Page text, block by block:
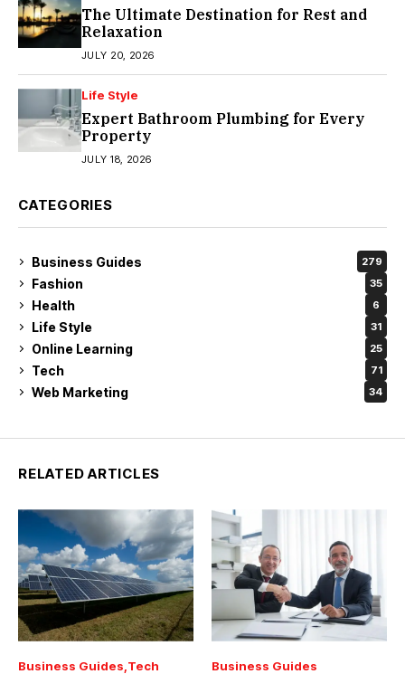
The Ultimate Destination for Rest and
Relaxation
JULY 20, 2026
Life Style
Expert Bathroom Plumbing for Every
Property
JULY 18, 2026
CATEGORIES
Business Guides 279
Fashion 35
Health 6
Life Style 31
Online Learning 25
Tech 71
Web Marketing 34
RELATED ARTICLES
Business Guides Tech Business Guides